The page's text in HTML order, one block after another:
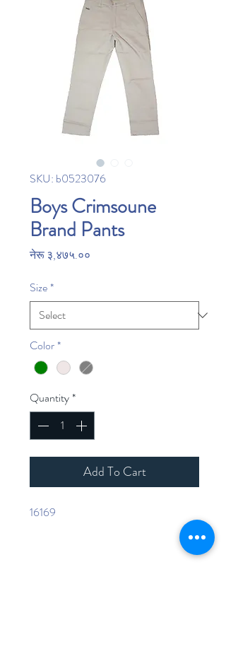
SKU: b0523076
Boys Crimsoune
Brand Pants
नेरू ३,४७५.००
Size*
Color*
Quantity*
Add To Cart
16169